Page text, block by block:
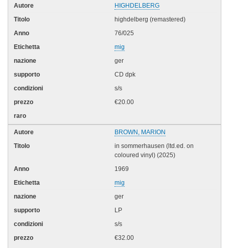
HIGHDELBERG
highdelberg (remastered)
76/025
mig
ger
CD dpk
s/s
€20.00
BROWN, MARION
in sommerhausen (ltd.ed. on
coloured vinyl) (2025)
1969
mig
ger
LP
s/s
€32.00